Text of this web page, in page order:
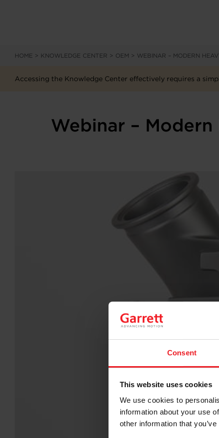
Consent
This website uses cookies
We use cookies to
information about your use
other information that
HOME > KNOWLEDGE CENTER > OEM > WEBINAR – MODERN
Accessing the Knowledge Center effectively requires a
Webinar –